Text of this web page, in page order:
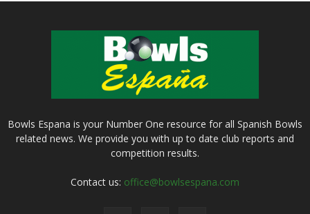
Bowls Espana is your Number One resource for all Spanish Bowls
related news. We provide you with up to date club reports and
competition results.
Contact us: office@bowlsespana.com